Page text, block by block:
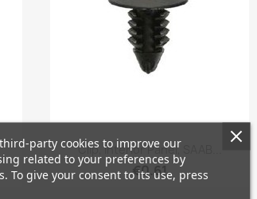
Quick view
Clip, Interior Panel, SAAB...
€0.61
party cookies to improve our
related to your preferences by
To give your consent to its use, press